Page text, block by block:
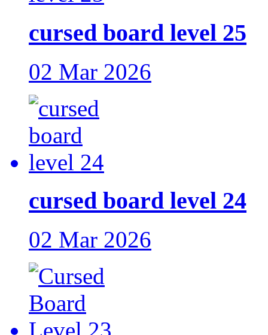
cursed board level 25
02 Mar 2026
cursed board level 24
02 Mar 2026